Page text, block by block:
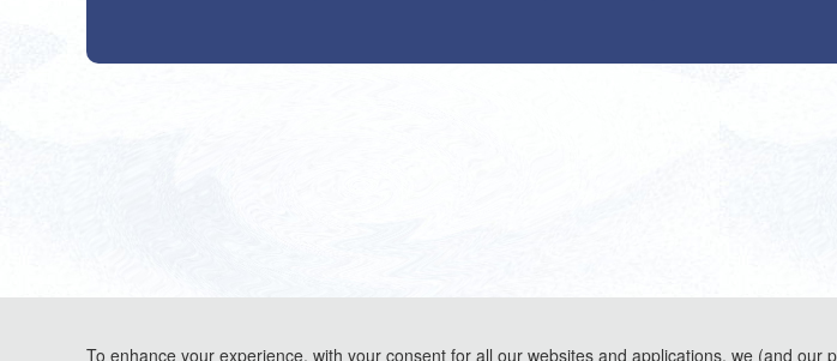
To enhance your experience, with your consent for all our websites and applications, we (and